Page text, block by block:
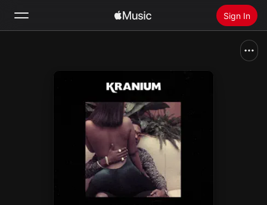
Sign In
Install Apple Music